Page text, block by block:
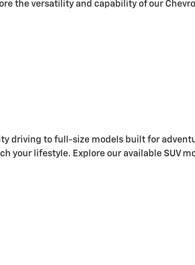
the versatility and capability of our
driving to full-size models built for
your lifestyle. Explore our available SUV